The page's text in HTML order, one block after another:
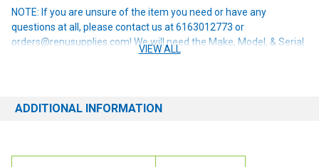
NOTE: If you are unsure of the item you need or have any
questions at all, please contact us at 6163012773 or
orders@renusupplies.com! We will need the Make, Model, & Serial
# of the machine you have. Providing this information will help to
VIEW ALL
ADDITIONAL INFORMATION